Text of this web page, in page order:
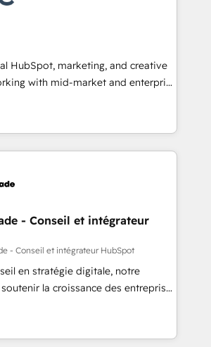
🏆2011 Became a HubSpot
in 1997
⬅️ to access 150+ Kickstart
that put HubSpot in the center
🛍️ Shopify or
Stripe or Paypal 💰 Sage or
or Microsoft ✍️ DocuSign or
"Custom Integrations"
sync data across... 🔄 any
with Advanced Website and
using our in-house "HubScrub" Tool.
HubSpot, marketing, and creative
with mid-market and enterprise
and teams that turn
growth engine. Named
Partner of the Year in 2024,
over 15 years in the ecosystem,
operating model, delivering
consulting teams in the UK, USA,
France, Belgium, Singapore, and
ISO 9001:2015 across all seven
- Conseil et intégrateur
- Conseil et intégrateur HubSpot
en stratégie digitale, notre
la croissance des entreprises
de nouveaux clients,
et le développement des revenus
existants. En France et à